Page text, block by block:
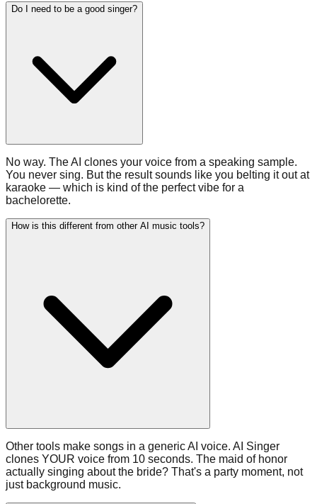
Do I need to be a good singer?
No way. The AI clones your voice from a speaking sample.
You never sing. But the result sounds like you belting it out at
karaoke — which is kind of the perfect vibe for a
bachelorette.
How is this different from other AI music tools?
Other tools make songs in a generic AI voice. AI Singer
clones YOUR voice from 10 seconds. The maid of honor
actually singing about the bride? That's a party moment, not
just background music.